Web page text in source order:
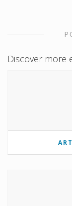
Discover more